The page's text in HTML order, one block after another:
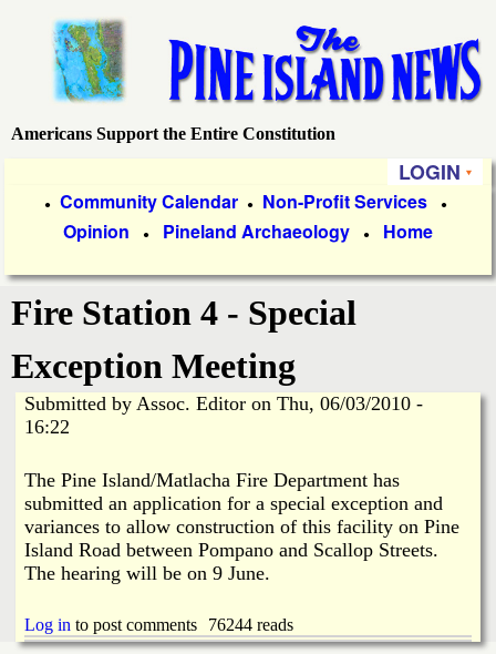
main
content
P
e
I
a
n
d
Americans Support the Entire Constitution
LOGIN
i
m
a
y
L
n
k
s
● Community Calendar ● Non-Profit Services ●
Opinion ● Pineland Archaeology ● Home
Fire Station 4 - Special
Exception Meeting
Submitted by Assoc. Editor on Thu, 06/03/2010 -
16:22
The Pine Island/Matlacha Fire Department has
submitted an application for a special exception and
variances to allow construction of this facility on Pine
Island Road between Pompano and Scallop Streets.
The hearing will be on 9 June.
Log in to post comments 76244 reads